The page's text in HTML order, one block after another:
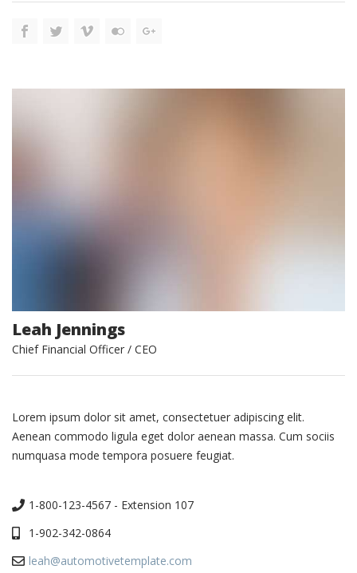
Leah Jennings
Chief Financial Officer / CEO
Lorem ipsum dolor sit amet, consectetuer adipiscing elit.
Aenean commodo ligula eget dolor aenean massa. Cum sociis
numquasa mode tempora posuere feugiat.
1-800-123-4567 - Extension 107
1-902-342-0864
leah@automotivetemplate.com